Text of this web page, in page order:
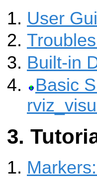
User
Built-in
Basic